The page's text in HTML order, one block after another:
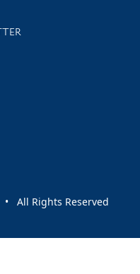
events
All Rights Reserved